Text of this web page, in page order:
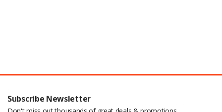
Subscribe Newsletter